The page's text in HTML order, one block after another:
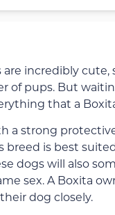
incredibly
of pups. But
that a
a strong
breed is best
dogs will also
sex. A Boxita
dog closely.